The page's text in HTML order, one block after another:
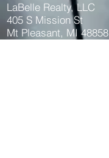
LaBelle Realty, LLC
405 S Mission St
Mt Pleasant, MI 48858